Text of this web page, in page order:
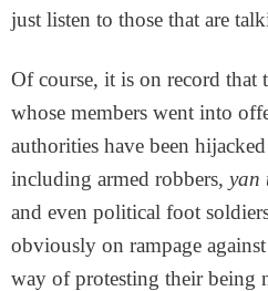
just listen to those that are
Of course, it is on record
whose members went into
authorities have been
including armed robbers, yan
and even political foot
obviously on rampage
way of protesting their being